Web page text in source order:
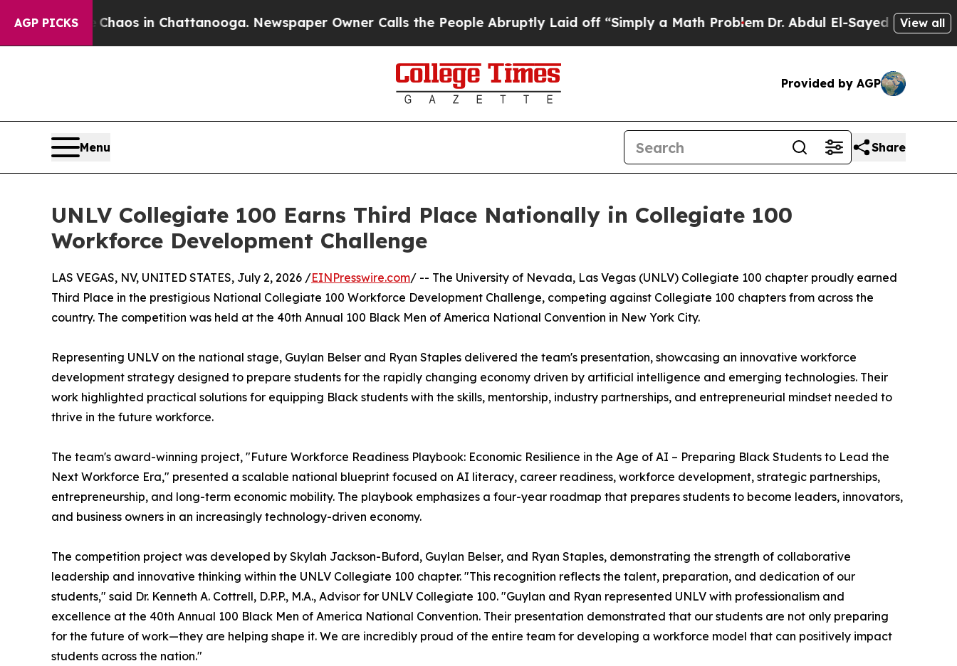
AGP PICKSChaos in Chattanooga. Newspaper Owner Calls the People Abruptly Laid off “Simply a Math ProblemDr. Abdul El-Sayed on HistoricView all
Provided by AGP
Menu Share
UNLV Collegiate 100 Earns Third Place Nationally in Collegiate 100
Workforce Development Challenge
LAS VEGAS, NV, UNITED STATES, July 2, 2026 /EINPresswire.com/ -- The University of Nevada, Las Vegas (UNLV) Collegiate 100 chapter proudly earned
Third Place in the prestigious National Collegiate 100 Workforce Development Challenge, competing against Collegiate 100 chapters from across the
country. The competition was held at the 40th Annual 100 Black Men of America National Convention in New York City.
Representing UNLV on the national stage, Guylan Belser and Ryan Staples delivered the team's presentation, showcasing an innovative workforce
development strategy designed to prepare students for the rapidly changing economy driven by artificial intelligence and emerging technologies. Their
work highlighted practical solutions for equipping Black students with the skills, mentorship, industry partnerships, and entrepreneurial mindset needed to
thrive in the future workforce.
The team's award-winning project, "Future Workforce Readiness Playbook: Economic Resilience in the Age of AI – Preparing Black Students to Lead the
Next Workforce Era," presented a scalable national blueprint focused on AI literacy, career readiness, workforce development, strategic partnerships,
entrepreneurship, and long-term economic mobility. The playbook emphasizes a four-year roadmap that prepares students to become leaders, innovators,
and business owners in an increasingly technology-driven economy.
The competition project was developed by Skylah Jackson-Buford, Guylan Belser, and Ryan Staples, demonstrating the strength of collaborative
leadership and innovative thinking within the UNLV Collegiate 100 chapter. "This recognition reflects the talent, preparation, and dedication of our
students," said Dr. Kenneth A. Cottrell, D.P.P., M.A., Advisor for UNLV Collegiate 100. "Guylan and Ryan represented UNLV with professionalism and
excellence at the 40th Annual 100 Black Men of America National Convention. Their presentation demonstrated that our students are not only preparing
for the future of work—they are helping shape it. We are incredibly proud of the entire team for developing a workforce model that can positively impact
students across the nation."